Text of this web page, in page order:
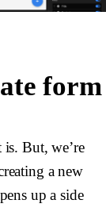
form
But, we’re
a new
up a side